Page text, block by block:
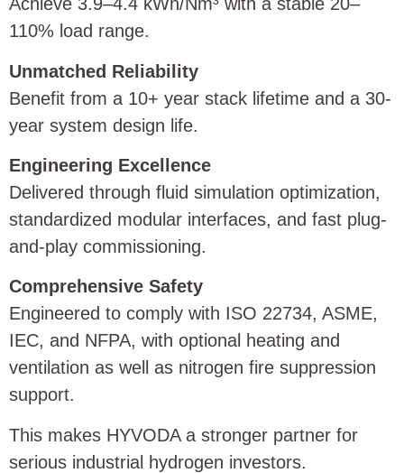
110% load range.
Unmatched Reliability
Benefit from a 10+ year stack lifetime and a 30-
year system design life.
Engineering Excellence
Delivered through fluid simulation optimization,
standardized modular interfaces, and fast plug-
and-play commissioning.
Comprehensive Safety
Engineered to comply with ISO 22734, ASME,
IEC, and NFPA, with optional heating and
ventilation as well as nitrogen fire suppression
support.
This makes HYVODA a stronger partner for
serious industrial hydrogen investors.